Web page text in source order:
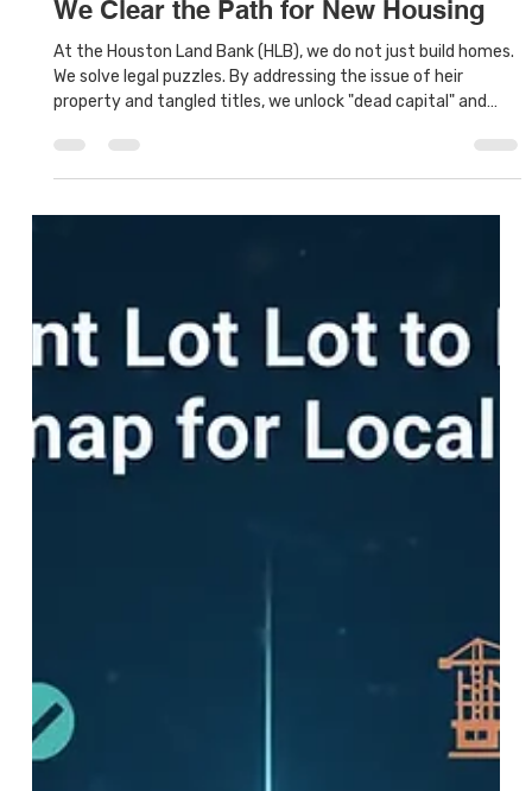
Heir Property & Tangled Titles: How
We Clear the Path for New Housing
At the Houston Land Bank (HLB), we do not just build homes.
property and tangled titles, we unlock "dead capital" and